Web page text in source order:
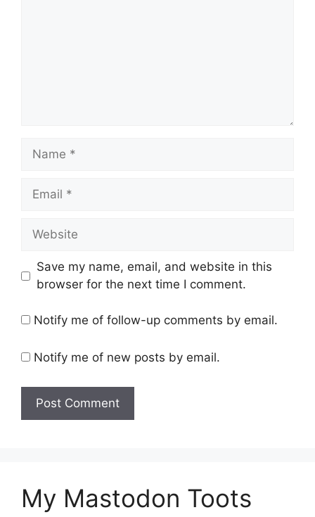
Name
Email
Website
Save my name, email, and website in this
browser for the next time I comment.
Notify me of follow-up comments by email.
Notify me of new posts by email.
My Mastodon Toots